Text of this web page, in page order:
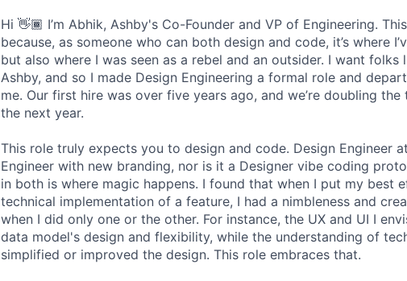
Hi 👋🏾 I’m Abhik, Ashby's Co-Founder and VP of Engineering.
because, as someone who can both design and code, it’s where
but also where I was seen as a rebel and an outsider. I want
Ashby, and so I made Design Engineering a formal role and
me. Our first hire was over five years ago, and we’re doubling
the next year.
This role truly expects you to design and code. Design Engineer
Engineer with new branding, nor is it a Designer vibe coding
in both is where magic happens. I found that when I put my best
technical implementation of a feature, I had a nimbleness and
when I did only one or the other. For instance, the UX and UI I
data model's design and flexibility, while the understanding of
simplified or improved the design. This role embraces that.